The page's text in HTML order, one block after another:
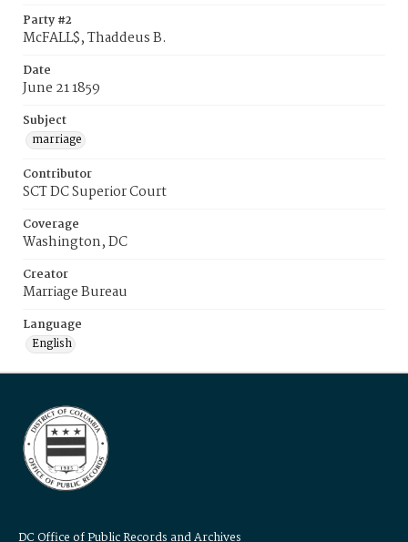
Party #2
McFALL$, Thaddeus B.
Date
June 21 1859
Subject
marriage
Contributor
SCT DC Superior Court
Coverage
Washington, DC
Creator
Marriage Bureau
Language
English
DC Office of Public Records and Archives